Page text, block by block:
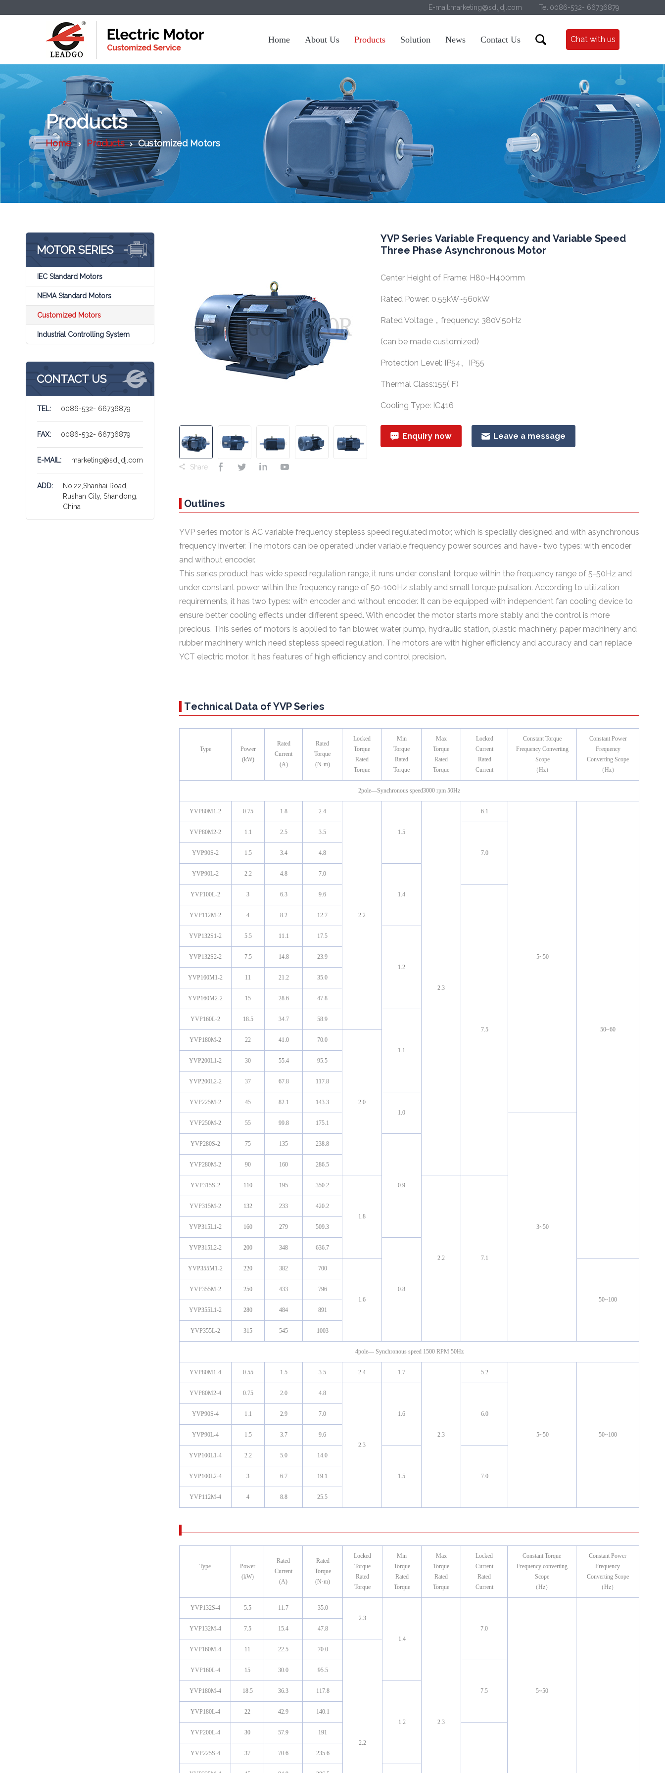
E-mail:marketing@sdljdj.com Tel:0086-532- 66736879
Chat with us
Home About Us Products Solution News Contact Us
Products
Home Products Customized Motors
MOTOR SERIES
IEC Standard Motors
NEMA Standard Motors
Customized Motors
Industrial Controlling System
CONTACT US
TEL: 0086-532- 66736879
FAX: 0086-532- 66736879
E-MAIL: marketing@sdljdj.com
ADD:
No.22,Shanhai Road,
Rushan City, Shandong,
China
YVP Series Variable Frequency and Variable Speed
Three Phase Asynchronous Motor
Center Height of Frame: H80~H400mm
Rated Power: 0.55kW~560kW
Rated Voltage，frequency: 380V,50Hz
(can be made customized)
Protection Level: IP54、IP55
Thermal Class:155( F)
Cooling Type: IC416
Enquiry now Leave a message
Share
Outlines
YVP series motor is AC variable frequency stepless speed regulated motor, which is specially designed and with asynchronous
frequency inverter. The motors can be operated under variable frequency power sources and have
two types: with encoder
and without encoder.
This series product has wide speed regulation range, it runs under constant torque within the frequency range of 5-50Hz and
under constant power within the frequency range of 50-100Hz stably and small torque pulsation. According to utilization
requirements, it has two types: with encoder and without encoder. It can be equipped with independent fan cooling device to
ensure better cooling effects under different speed. With encoder, the motor starts more stably and the control is more
precious. This series of motors is applied to fan blower, water pump, hydraulic station, plastic machinery, paper machinery and
rubber machinery which need stepless speed regulation. The motors are with higher efficiency and accuracy and can replace
YCT electric motor. It has features of high efficiency and control precision.
Technical Data of YVP Series
Type
Power
(kW)
Rated
Current
(A)
Rated
Torque
(N·m)
Locked
Torque
Rated
Torque
Min
Torque
Rated
Torque
Max
Torque
Rated
Torque
Locked
Current
Rated
Current
Constant Torque
Frequency Converting
Scope
（Hz）
Constant Power
Frequency
Converting Scope
（Hz）
2pole—Synchronous speed3000 rpm 50Hz
YVP80M1-2 0.75 1.8 2.4
2.2
1.5
2.3
6.1
5~50
50~60
YVP80M2-2 1.1 2.5 3.5
7.0
YVP90S-2 1.5 3.4 4.8
YVP90L-2 2.2 4.8 7.0
1.4
YVP100L-2 3 6.3 9.6
7.5
YVP112M-2 4 8.2 12.7
YVP132S1-2 5.5 11.1 17.5
1.2
YVP132S2-2 7.5 14.8 23.9
YVP160M1-2 11 21.2 35.0
YVP160M2-2 15 28.6 47.8
YVP160L-2 18.5 34.7 58.9
1.1
YVP180M-2 22 41.0 70.0
2.0
YVP200L1-2 30 55.4 95.5
YVP200L2-2 37 67.8 117.8
YVP225M-2 45 82.1
143.3
1.0
YVP250M-2
55 99.8 175.1
3~50
YVP280S-2 75 135 238.8
0.9
YVP280M-2 90 160 286.5
YVP315S-2 110 195 350.2
1.8
2.2 7.1
YVP315M-2 132 233 420.2
YVP315L1-2 160 279 509.3
YVP315L2-2 200 348 636.7
0.8
YVP355M1-2 220 382 700
1.6 50~100
YVP355M-2 250 433 796
YVP355L1-2 280 484 891
YVP355L-2 315 545 1003
4pole— Synchronous speed 1500 RPM 50Hz
YVP80M1-4 0.55 1.5 3.5 2.4 1.7
2.3
5.2
5~50 50~100
YVP80M2-4 0.75 2.0 4.8
2.3
1.6 6.0
YVP90S-4 1.1 2.9 7.0
YVP90L-4 1.5 3.7 9.6
YVP100L1-4 2.2 5.0 14.0
1.5 7.0
YVP100L2-4 3 6.7 19.1
YVP112M-4 4 8.8 25.5
Type
Power
(kW)
Rated
Current
(A)
Rated
Torque
(N·m)
Locked
Torque
Rated
Torque
Min
Torque
Rated
Torque
Max
Torque
Rated
Torque
Locked
Current
Rated
Current
Constant Torque
Frequency converting
Scope
（Hz）
Constant Power
Frequency
Converting Scope
（Hz）
YVP132S-4 5.5 11.7
35.0
2.3
1.4
2.3
7.0
5~50
YVP132M-4 7.5 15.4 47.8
YVP160M-4 11 22.5 70.0
2.2
YVP160L-4 15 30.0 95.5
7.5
YVP180M-4 18.5 36.3 117.8
1.2
YVP180L-4 22 42.9 140.1
YVP200L-4 30 57.9 191
YVP225S-4 37 70.6 235.6